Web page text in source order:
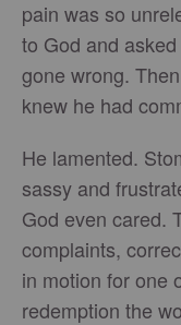
pain was so
to God and
gone wrong.
knew he had
He lamented.
sassy and
God even cared.
complaints,
in motion for one
redemption the